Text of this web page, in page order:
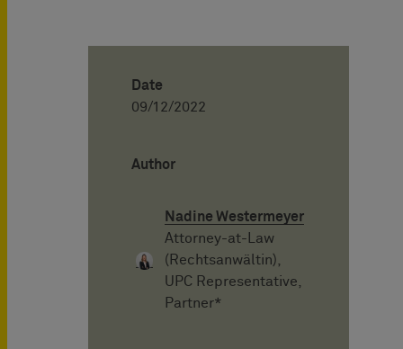
Date
09/12/2022
Author
Nadine Westermeyer
Attorney-at-Law
(Rechtsanwältin),
UPC Representative,
Partner*